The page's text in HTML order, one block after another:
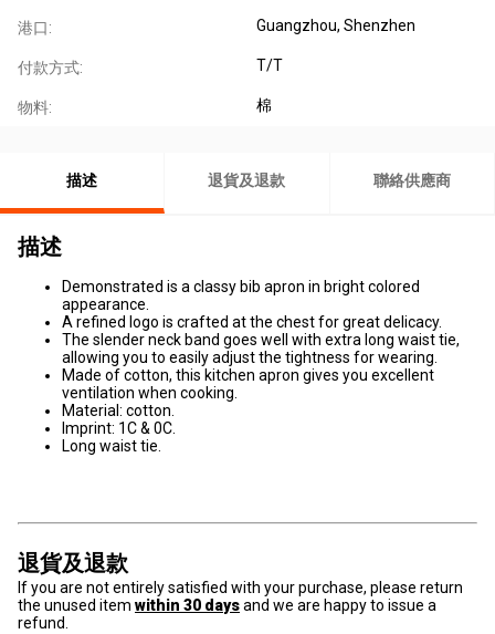
港口: Guangzhou, Shenzhen
付款方式: T/T
物料: 棉
描述 退貨及退款 聯絡供應商
描述
Demonstrated is a classy bib apron in bright colored
appearance.
A refined logo is crafted at the chest for great delicacy.
The slender neck band goes well with extra long waist tie,
allowing you to easily adjust the tightness for wearing.
Made of cotton, this kitchen apron gives you excellent
ventilation when cooking.
Material: cotton.
Imprint: 1C & 0C.
Long waist tie.
退貨及退款
If you are not entirely satisfied with your purchase, please return
the unused item within 30 daysand we are happy to issue a
refund.